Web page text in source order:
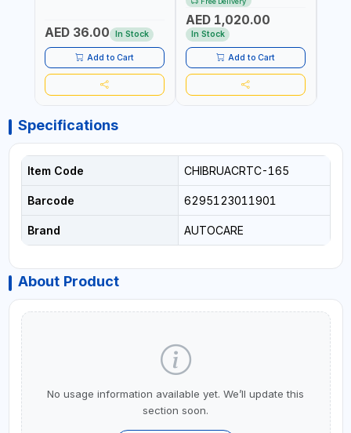
AED 36.00 In Stock
Add to Cart
CORDLESS AIR
COMPRESSOR + MULTI-
USE PRESSURE WASHER +
LED LIGHT + PORTABLE
POWER BANK | FOR CAR
RECOVERY, CAMPING &
TRAVEL
AED 1,020.00
In Stock
Add to Cart
Specifications
Item Code CHIBRUACRTC-165
Barcode 6295123011901
Brand AUTOCARE
About Product
No usage information available yet. We’ll update this
section soon.